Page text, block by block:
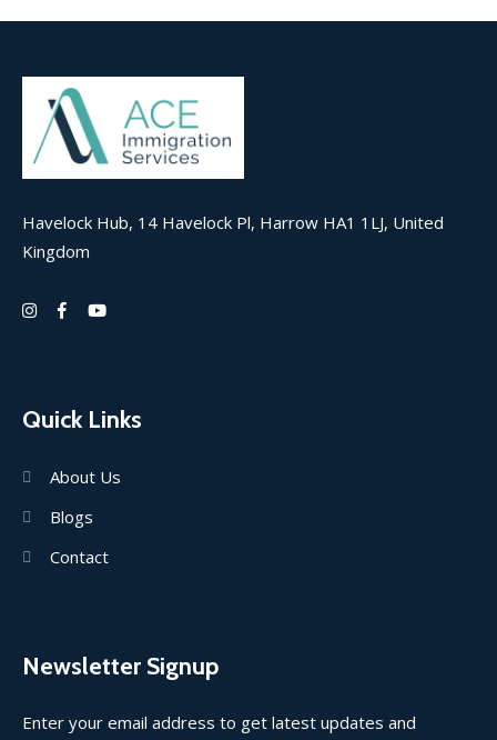
Havelock Hub, 14 Havelock Pl, Harrow HA1 1LJ, United
Kingdom
Quick Links
About Us
Blogs
Contact
Newsletter Signup
Enter your email address to get latest updates and